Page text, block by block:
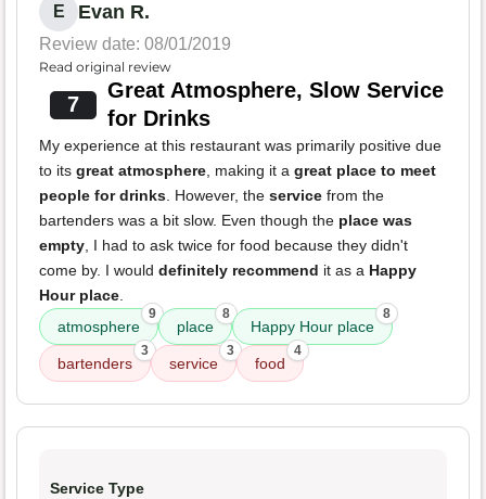
E Evan R.
Review date: 08/01/2019
Read original review
7
Great Atmosphere, Slow Service
for Drinks
My experience at this restaurant was primarily positive due
to its great atmosphere, making it a great place to meet
people for drinks. However, the service from the
bartenders was a bit slow. Even though the place was
empty, I had to ask twice for food because they didn't
come by. I would definitely recommend it as a Happy
Hour place.
atmosphere
9
place
8
Happy Hour place
8
bartenders
3
service
3
food
4
Service Type